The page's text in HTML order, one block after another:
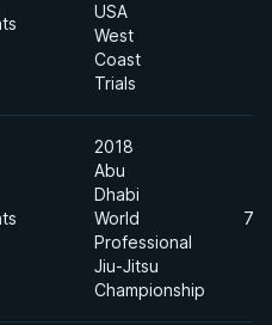
USA
West
Coast
Trials
2018
Abu
Dhabi
World
Professional
Jiu-Jitsu
Championship